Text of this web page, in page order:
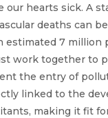
our hearts sick. A
deaths can
estimated 7 million
work together to
the entry of
linked to the
making it fit